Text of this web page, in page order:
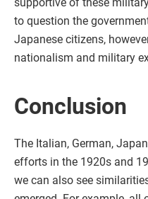
to question the
Japanese citizens,
nationalism and military
Conclusion
The Italian, German,
efforts in the 1920s and
we can also see